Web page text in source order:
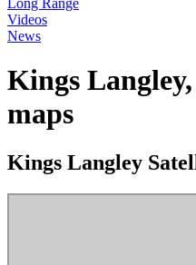
Videos
News
Kings
maps
Kings Langley